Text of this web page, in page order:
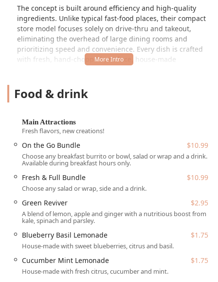
The concept is built around efficiency and high-quality
ingredients. Unlike typical fast-food places, their compact
store model focuses solely on drive-thru and takeout,
eliminating the overhead of large dining rooms and
prioritizing speed and convenience. Every dish is crafted
with fresh, hand-chopped produce, house-made
all designed to ensure Arizonans can maintain healthy
eating habits without compromising their budget or busy
This Tempe location exemplifies the brand's commitment,
providing an extensive menu of craveable, healthy options
including eight signature salads like the
Harvest SaladandCobb Salad, which can also be ordered
as a wrap. Furthermore, Salad and Go actively supports
the local community through its philanthropic initiatives,
including the Salad Donation and Guest Give programs,
Location and Accessibility
This Salad and Go is conveniently located at 3229 S 48th St,
Tempe, AZ 85282, USA. Positioned near major traffic
arteries, the site is perfectly designed for the 'on-the-go'
lifestyle of Arizona residents, offering quick access for
commuters, students, and local families.
Food & drink
Main Attractions
Fresh flavors, new creations!
On the Go Bundle $10.99
Choose any breakfast burrito or bowl, salad or wrap and a drink.
Available during breakfast hours only.
Fresh & Full Bundle $10.99
Choose any salad or wrap, side and a drink.
Green Reviver $2.95
A blend of lemon, apple and ginger with a nutritious boost from
kale, spinach and parsley.
Blueberry Basil Lemonade $1.75
House-made with sweet blueberries, citrus and basil.
Cucumber Mint Lemonade $1.75
House-made with fresh citrus, cucumber and mint.